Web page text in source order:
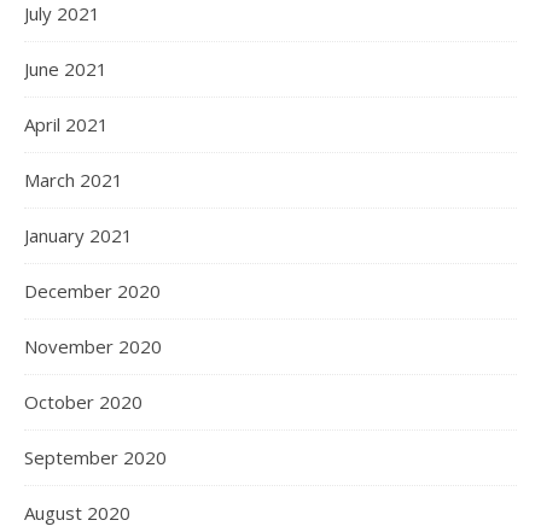
July 2021
June 2021
April 2021
March 2021
January 2021
December 2020
November 2020
October 2020
September 2020
August 2020